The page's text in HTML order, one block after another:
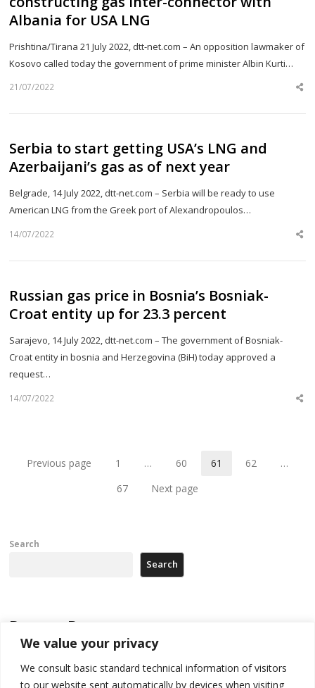
We value your privacy
We consult basic standard technical information of visitors
to our website sent automatically by devices when visiting
Albania for USA LNG
Prishtina/Tirana 21 July 2022, dtt-net.com – An opposition lawmaker of
Kosovo called today the government of prime minister Albin Kurti…
21/07/2022
Serbia to start getting USA’s LNG and
Azerbaijani’s gas as of next year
Belgrade, 14 July 2022, dtt-net.com – Serbia will be ready to use
American LNG from the Greek port of Alexandropoulos…
14/07/2022
Russian gas price in Bosnia’s Bosniak-
Croat entity up for 23.3 percent
Sarajevo, 14 July 2022, dtt-net.com – The government of Bosniak-
Croat entity in bosnia and Herzegovina (BiH) today approved a
request…
14/07/2022
Previous page Page
1 … 60 61 62 …
67 Next page
Search
Search
Recent Posts
exploratory visit to Russia – friendly Serbia